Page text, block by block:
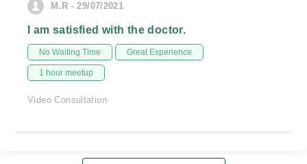
M.R - 29/07/2021
I am satisfied with the doctor.
No Waiting Time Great Experience
1 hour meetup
Video Consultation